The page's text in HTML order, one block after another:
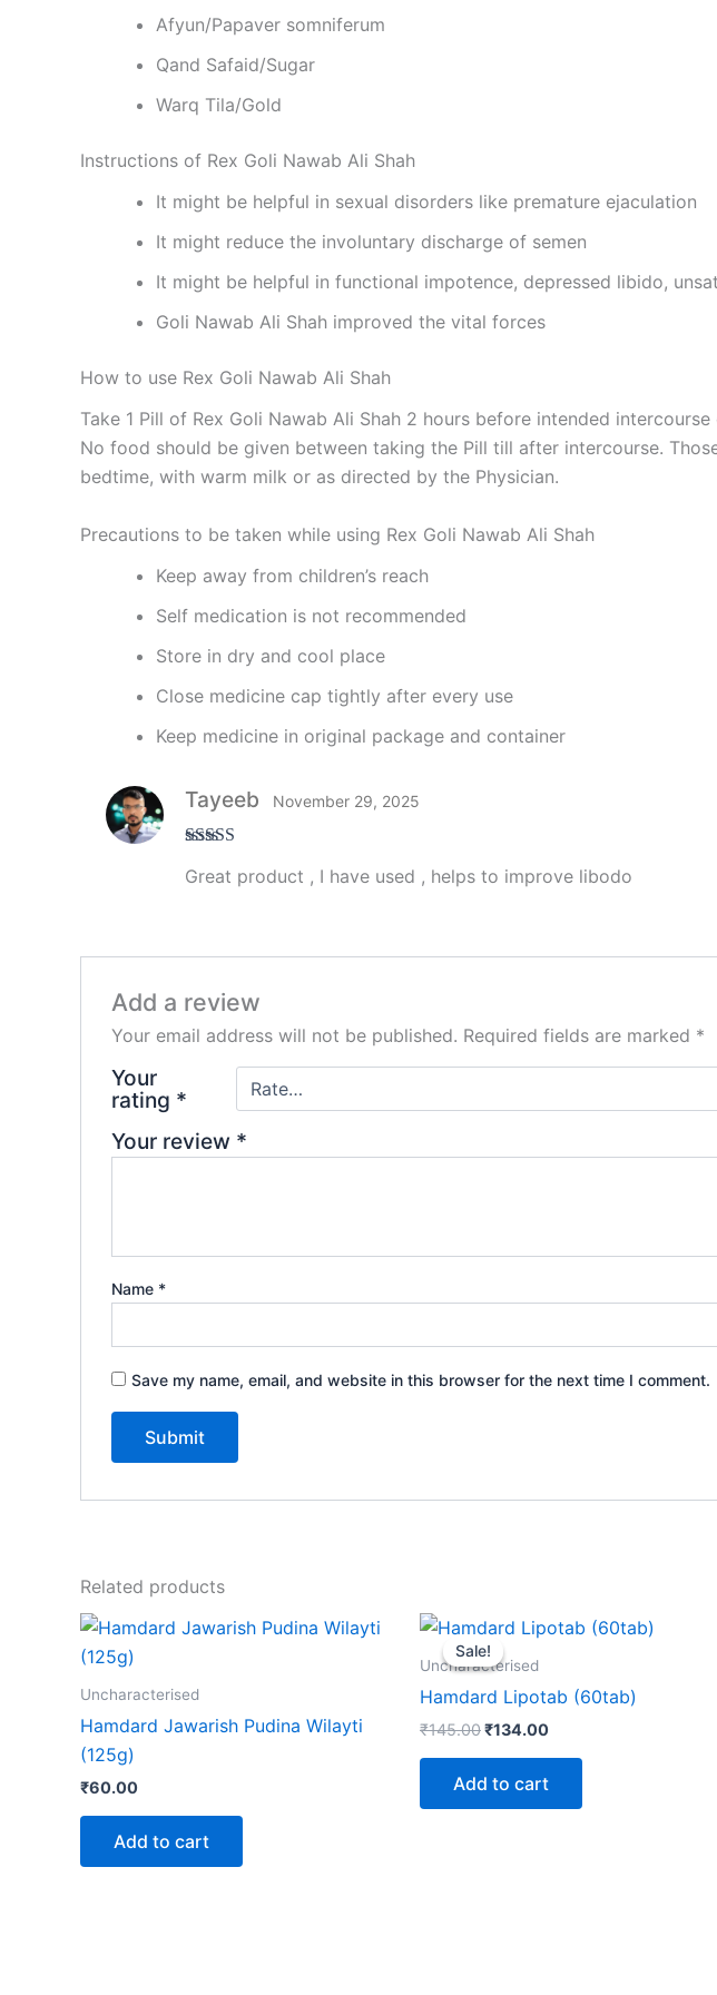
Afyun/Papaver somniferum
Qand Safaid/Sugar
Warq Tila/Gold
Instructions of Rex Goli Nawab Ali Shah
It might be helpful in sexual disorders like premature ejaculation
It might reduce the involuntary discharge of semen
It might be helpful in functional impotence, depressed libido,
Goli Nawab Ali Shah improved the vital forces
How to use Rex Goli Nawab Ali Shah
Take 1 Pill of Rex Goli Nawab Ali Shah 2 hours before intended
No food should be given between taking the Pill till after intercourse.
bedtime, with warm milk or as directed by the Physician.
Precautions to be taken while using Rex Goli Nawab Ali Shah
Keep away from children’s reach
Self medication is not recommended
Store in dry and cool place
Close medicine cap tightly after every use
Keep medicine in original package and container
of 5
Tayeeb November 29, 2025
Great product , I have used , helps to improve libodo
Add a review
Your email address will not be published. Required fields are marked *
Your
rating *
Your review *
Name *
Save my name, email, and website in this browser for the next time I comment.
Related products
Uncharacterised
Hamdard Jawarish Pudina Wilayti
(125g)
₹60.00
Add to cart
Sale!
Sale!
Uncharacterised
Hamdard Lipotab (60tab)
₹145.00
Original
price
was:
₹134.00
Current
price
Add to cart